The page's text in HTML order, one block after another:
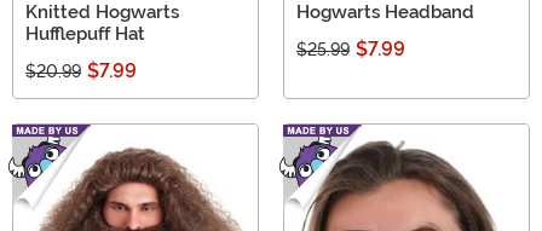
Knitted Hogwarts
Hufflepuff Hat
$20.99 $7.99
Hogwarts Headband
$25.99 $7.99